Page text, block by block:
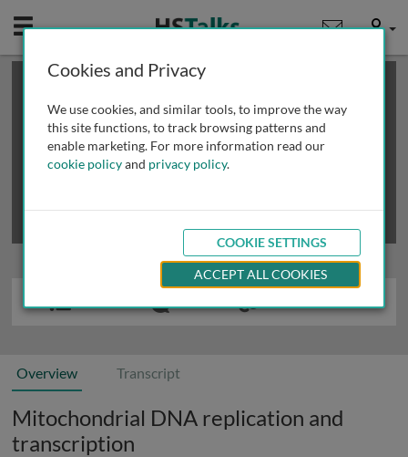
Mobile User
This is a limited length demo talk; you may
review methods of
obtaining more access
Overview Transcript
Mitochondrial DNA replication and
transcription
Cookies and Privacy
We use cookies, and similar tools, to improve the way
this site functions, to track browsing patterns and
enable marketing. For more information read our
cookie policyand privacy policy.
COOKIE SETTINGS
ACCEPT ALL COOKIES